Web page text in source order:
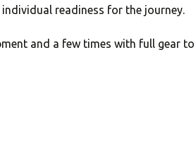
readiness for the journey.
and a few times with full gear to